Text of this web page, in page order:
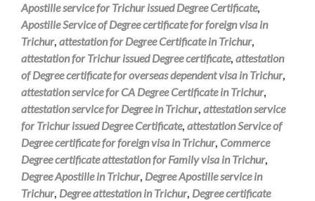
Apostille service for Trichur issued Degree Certificate,
Apostille Service of Degree certificate for foreign visa in
Trichur, attestation for Degree Certificate in Trichur,
attestation for Trichur issued Degree certificate, attestation
of Degree certificate for overseas dependent visa in Trichur,
attestation service for CA Degree Certificate in Trichur,
attestation service for Degree in Trichur, attestation service
for Trichur issued Degree Certificate, attestation Service of
Degree certificate for foreign visa in Trichur, Commerce
Degree certificate attestation for Family visa in Trichur,
Degree Apostille in Trichur, Degree Apostille service in
Trichur, Degree attestation in Trichur, Degree certificate